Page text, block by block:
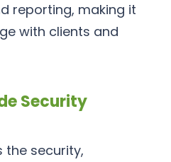
reporting, making it
with clients and
Security
the security,